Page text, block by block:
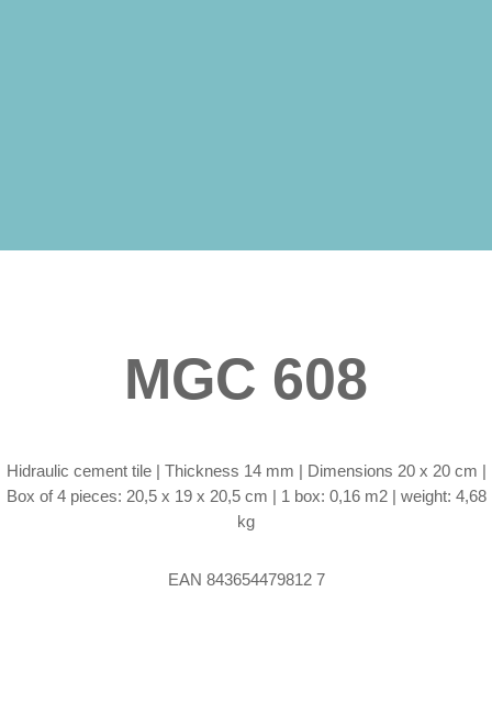
MGC 608
Hidraulic cement tile | Thickness 14 mm | Dimensions 20 x 20 cm |
Box of 4 pieces: 20,5 x 19 x 20,5 cm | 1 box: 0,16 m2 | weight: 4,68
kg
EAN 843654479812 7